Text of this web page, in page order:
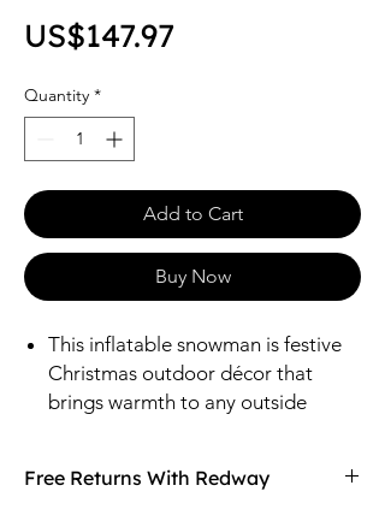
US$147.97Price
Quantity *
Add to Cart
Buy Now
This inflatable snowman is festive
Christmas outdoor décor that
brings warmth to any outside
clear LED lights.
Free Returns With Redway